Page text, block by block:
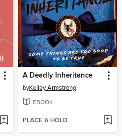
A Deadly Inheritance
byKelley Armstrong
EBOOK
PLACE A HOLD